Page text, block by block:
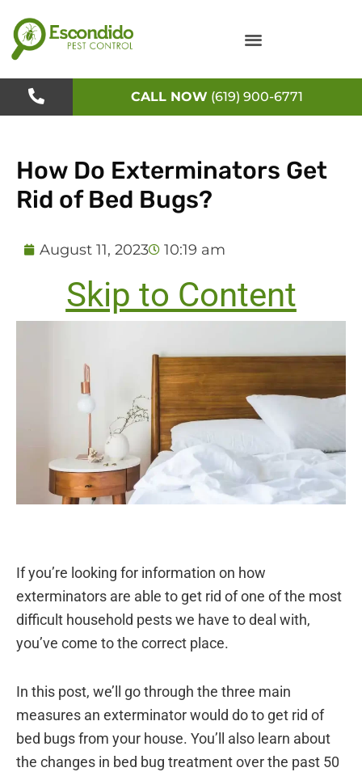
to
content
CALL NOW (619) 900-6771
How Do Exterminators Get
Rid of Bed Bugs?
August 11, 2023 10:19 am
Skip to Content
If you’re looking for information on how
exterminators are able to get rid of one of the most
difficult household pests we have to deal with,
you’ve come to the correct place.
In this post, we’ll go through the three main
measures an exterminator would do to get rid of
bed bugs from your house. You’ll also learn about
the changes in bed bug treatment over the past 50